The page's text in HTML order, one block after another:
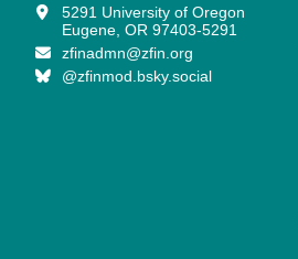
5291 University of Oregon
Eugene, OR 97403-5291
zfinadmn@zfin.org
@zfinmod.bsky.social